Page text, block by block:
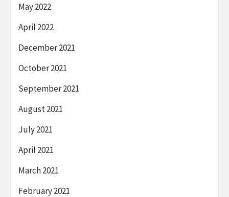
May 2022
April 2022
December 2021
October 2021
September 2021
August 2021
July 2021
April 2021
March 2021
February 2021